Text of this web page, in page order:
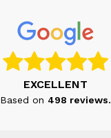
EXCELLENT
Based on 498 reviews.